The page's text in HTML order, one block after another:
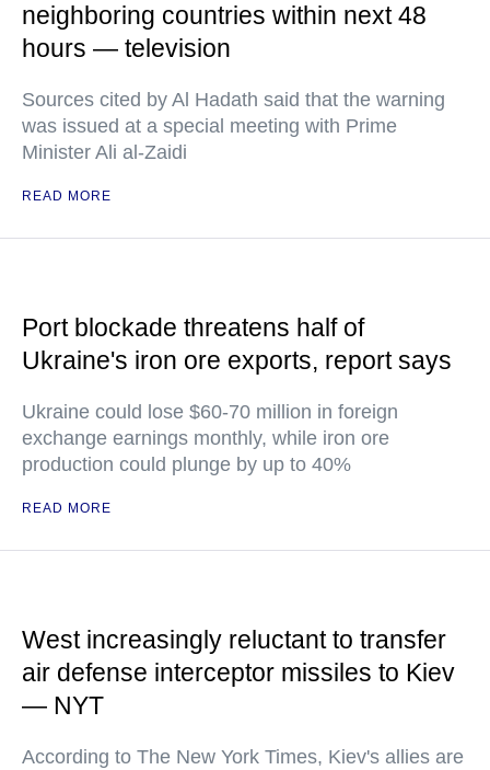
neighboring countries within next 48
hours — television
Sources cited by Al Hadath said that the warning
was issued at a special meeting with Prime
Minister Ali al-Zaidi
READ MORE
Port blockade threatens half of
Ukraine's iron ore exports, report says
Ukraine could lose $60-70 million in foreign
exchange earnings monthly, while iron ore
production could plunge by up to 40%
READ MORE
West increasingly reluctant to transfer
air defense interceptor missiles to Kiev
— NYT
According to The New York Times, Kiev's allies are